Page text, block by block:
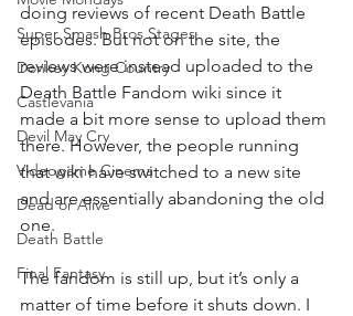
Super Smash Bros Stages
Donkey Kong Country
Castlevania
Devil May Cry
Videogame Cinema
Dead or Alive
Death Battle
Final Fantasy
doing reviews of recent Death Battle
episodes. But not on the site, the
reviews were instead uploaded to the
Death Battle Fandom wiki since it
made a bit more sense to upload them
there. However, the people running
that wiki have switched to a new site
and are essentially abandoning the old
one.
The fandom is still up, but it’s only a
matter of time before it shuts down. I